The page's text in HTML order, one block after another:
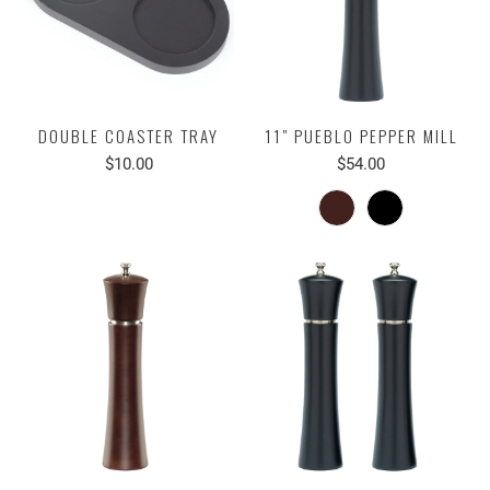
DOUBLE COASTER TRAY
$10.00
11" PUEBLO PEPPER MILL
$54.00